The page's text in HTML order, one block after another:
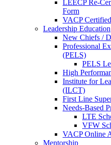
LEECP Re-
Form
VACP
Leadership Education
New Chiefs /
Professional
(PELS)
PELS
High
Institute for
(ILCT)
First Line
Needs-Based
LTE
VFW
VACP Online
Mentorship